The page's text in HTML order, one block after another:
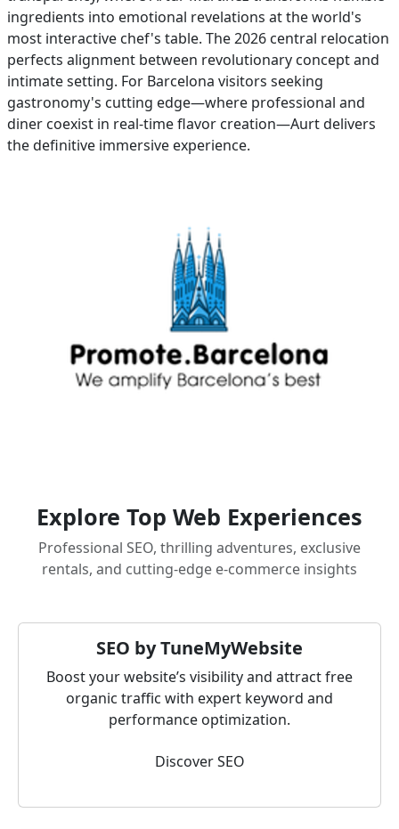
ingredients into emotional revelations at the world's
most interactive chef's table. The 2026 central relocation
perfects alignment between revolutionary concept and
intimate setting. For Barcelona visitors seeking
gastronomy's cutting edge—where professional and
diner coexist in real-time flavor creation—Aurt delivers
the definitive immersive experience.
Explore Top Web Experiences
Professional SEO, thrilling adventures, exclusive
rentals, and cutting-edge e-commerce insights
SEO by TuneMyWebsite
Boost your website’s visibility and attract free
organic traffic with expert keyword and
performance optimization.
Discover SEO